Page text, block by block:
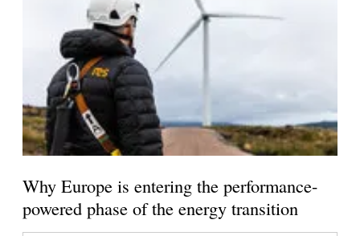
Why Europe is entering the performance-
powered phase of the energy transition